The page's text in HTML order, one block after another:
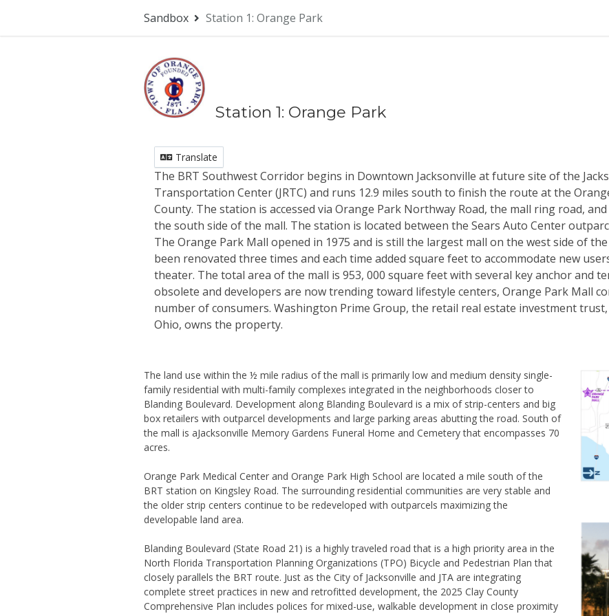
Sandbox Station 1: Orange Park
Station 1: Orange Park
Translate
The BRT Southwest Corridor begins in Downtown Jacksonville at future site of the
Transportation Center (JRTC) and runs 12.9 miles south to finish the route at the
County. The station is accessed via Orange Park Northway Road, the mall ring road,
the south side of the mall. The station is located between the Sears Auto Center
The Orange Park Mall opened in 1975 and is still the largest mall on the west side of the
been renovated three times and each time added square feet to accommodate new
theater. The total area of the mall is 953, 000 square feet with several key anchor and
obsolete and developers are now trending toward lifestyle centers, Orange Park Mall
number of consumers. Washington Prime Group, the retail real estate investment
Ohio, owns the property.
The land use within the ½ mile radius of the mall is primarily low and medium density single-
family residential with multi-family complexes integrated in the neighborhoods closer to
Blanding Boulevard. Development along Blanding Boulevard is a mix of strip-centers and big
box retailers with outparcel developments and large parking areas abutting the road. South of
the mall is aJacksonville Memory Gardens Funeral Home and Cemetery that encompasses 70
acres.
Orange Park Medical Center and Orange Park High School are located a mile south of the
BRT station on Kingsley Road. The surrounding residential communities are very stable and
the older strip centers continue to be redeveloped with outparcels maximizing the
developable land area.
Blanding Boulevard (State Road 21) is a highly traveled road that is a high priority area in the
North Florida Transportation Planning Organizations (TPO) Bicycle and Pedestrian Plan that
closely parallels the BRT route. Just as the City of Jacksonville and JTA are integrating
complete street practices in new and retrofitted development, the 2025 Clay County
Comprehensive Plan includes polices for mixed-use, walkable development in close proximity